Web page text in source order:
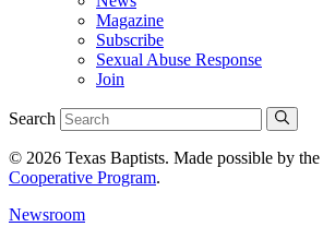
Magazine
Subscribe
Sexual Abuse Response
Join
Search
© 2026 Texas Baptists. Made possible by the
Cooperative Program.
Newsroom